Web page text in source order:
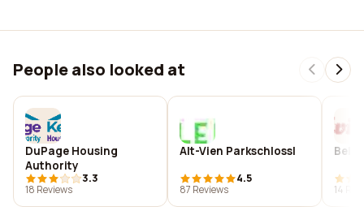
People also looked at
DuPage Housing
Authority
3.3
18 Reviews
Alt-Vien Parkschlossl
4.5
87 Reviews
14